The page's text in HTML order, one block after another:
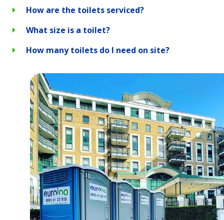
How are the toilets serviced?
What size is a toilet?
How many toilets do I need on site?